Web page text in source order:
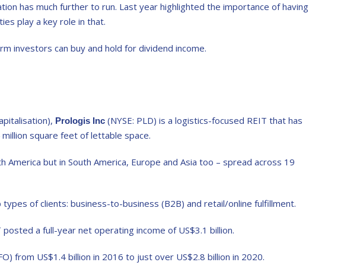
has much further to run. Last year highlighted the importance of having
play a key role in that.
investors can buy and hold for dividend income.
Prologis Inc (NYSE: PLD) is a logistics-focused REIT that has
square feet of lettable space.
but in South America, Europe and Asia too – spread across 19
of clients: business-to-business (B2B) and retail/online fulfillment.
a full-year net operating income of US$3.1 billion.
from US$1.4 billion in 2016 to just over US$2.8 billion in 2020.